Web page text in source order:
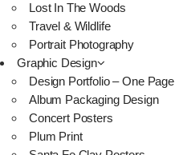
Lost In The Woods
Travel & Wildlife
Portrait Photography
Graphic Design
Design Portfolio – One Page
Album Packaging Design
Concert Posters
Plum Print